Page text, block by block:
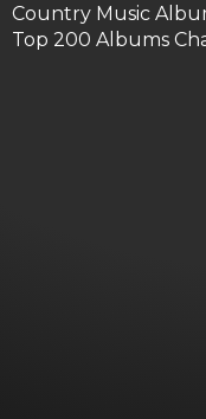
Country Music
Top 200 Albums